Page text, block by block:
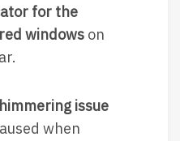
for the
windows on
issue
when